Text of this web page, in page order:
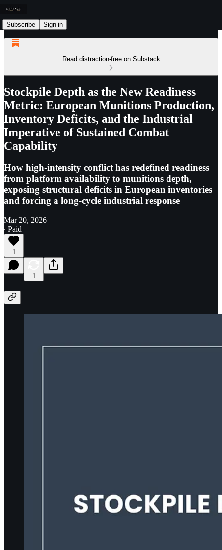
Subscribe Sign in
Read distraction-free on Substack
Stockpile Depth as the New Readiness
Metric: European Munitions Production,
Inventory Deficits, and the Industrial
Imperative of Sustained Combat
Capability
How high-intensity conflict has redefined readiness
from platform availability to munitions depth,
exposing structural deficits in European inventories
and forcing a long-cycle industrial response
Mar 20, 2026
∙ Paid
1
1